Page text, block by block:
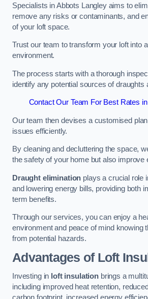
Specialists in Abbots Langley aims to
remove any risks or contaminants, and
of your loft space.
Trust our team to transform your loft into
environment.
The process starts with a thorough
identify any potential sources of draughts
Contact Our Team For Best Rates
Our team then devises a customised
issues efficiently.
By cleaning and decluttering the space,
the safety of your home but also improve
Draught elimination plays a crucial role
and lowering energy bills, providing both
term benefits.
Through our services, you can enjoy a
environment and peace of mind knowing
from potential hazards.
Advantages of Loft
Investing in loft insulationbrings a
including improved heat retention,